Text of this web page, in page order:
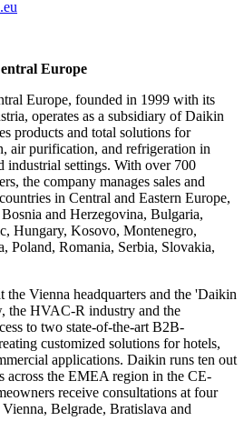
Europe
Europe, founded in 1999 with its
operates as a subsidiary of Daikin
products and total solutions for
air purification, and refrigeration in
industrial settings. With over 700
the company manages sales and
in Central and Eastern Europe,
and Herzegovina, Bulgaria,
Hungary, Kosovo, Montenegro,
Poland, Romania, Serbia, Slovakia,
Vienna headquarters and the 'Daikin
the HVAC-R industry and the
to two state-of-the-art B2B-
customized solutions for hotels,
applications. Daikin runs ten out
across the EMEA region in the CE-
receive consultations at four
Belgrade, Bratislava and